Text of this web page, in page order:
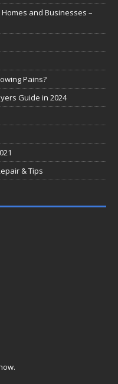
and Businesses –
Pains?
Guide in 2024
& Tips